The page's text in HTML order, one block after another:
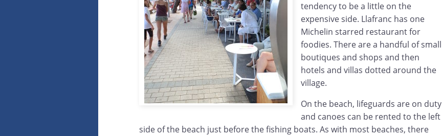
tendency to be a little on the
expensive side. Llafranc has one
Michelin starred restaurant for
foodies. There are a handful of small
boutiques and shops and then
hotels and villas dotted around the
village.
On the beach, lifeguards are on duty
and canoes can be rented to the left
side of the beach just before the fishing boats. As with most beaches, there